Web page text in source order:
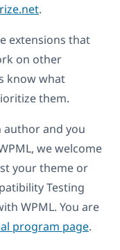
.
extensions that
on other
know what
them.
author and you
we welcome
your theme or
Testing
WPML. You are
program page.